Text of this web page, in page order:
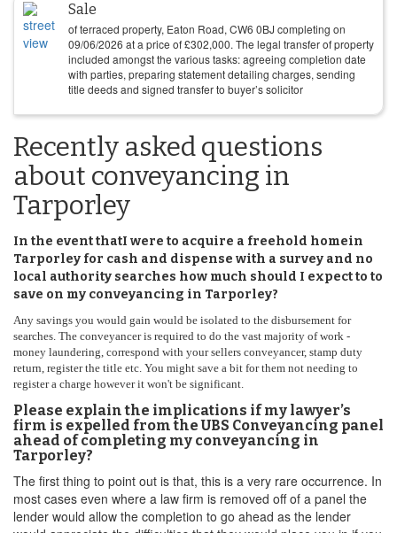
Sale
of terraced property, Eaton Road, CW6 0BJ completing on
09/06/2026 at a price of£302,000. The legal transfer of property
included amongst the various tasks: agreeing completion date
with parties, preparing statement detailing charges, sending
title deeds and signed transfer to buyer’s solicitor
Recently asked questions
about conveyancing in
Tarporley
In the event thatI were to acquire a freehold homein
Tarporley for cash and dispense with a survey and no
local authority searches how much should I expect to to
save on my conveyancing in Tarporley?
Any savings you would gain would be isolated to the disbursement for
searches. The conveyancer is required to do the vast majority of work -
money laundering, correspond with your sellers conveyancer, stamp duty
return, register the title etc. You might save a bit for them not needing to
register a charge however it won't be significant.
Please explain the implications if my lawyer’s
firm is expelled from the UBS Conveyancing panel
ahead of completing my conveyancing in
Tarporley?
The first thing to point out is that, this is a very rare occurrence. In
most cases even where a law firm is removed off of a panel the
lender would allow the completion to go ahead as the lender